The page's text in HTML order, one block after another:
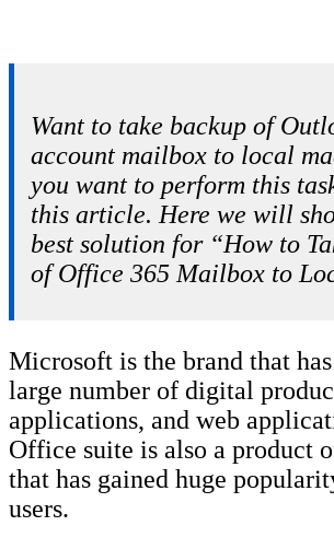
Want to take backup of
account mailbox to local
you want to perform this
this article. Here we will
best solution for “How to
of Office 365 Mailbox to
Microsoft is the brand that
large number of digital
applications, and web
Office suite is also a product
that has gained huge
users.